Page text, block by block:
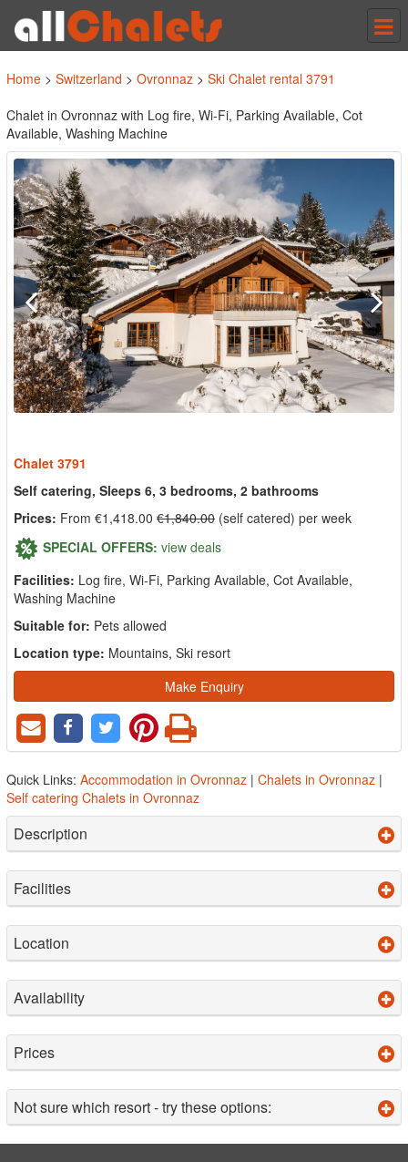
Home > Switzerland > Ovronnaz > Ski Chalet rental 3791
Chalet in Ovronnaz with Log fire, Wi-Fi, Parking Available, Cot
Available, Washing Machine
Chalet 3791
Self catering, Sleeps 6, 3 bedrooms, 2 bathrooms
Prices: From €1,418.00 €1,840.00 (self catered) per week
SPECIAL OFFERS: view deals
Facilities: Log fire, Wi-Fi, Parking Available, Cot Available,
Washing Machine
Suitable for: Pets allowed
Location type: Mountains, Ski resort
Make Enquiry
Quick Links: Accommodation in Ovronnaz | Chalets in Ovronnaz |
Self catering Chalets in Ovronnaz
Description
Facilities
Location
Availability
Prices
Not sure which resort - try these options: